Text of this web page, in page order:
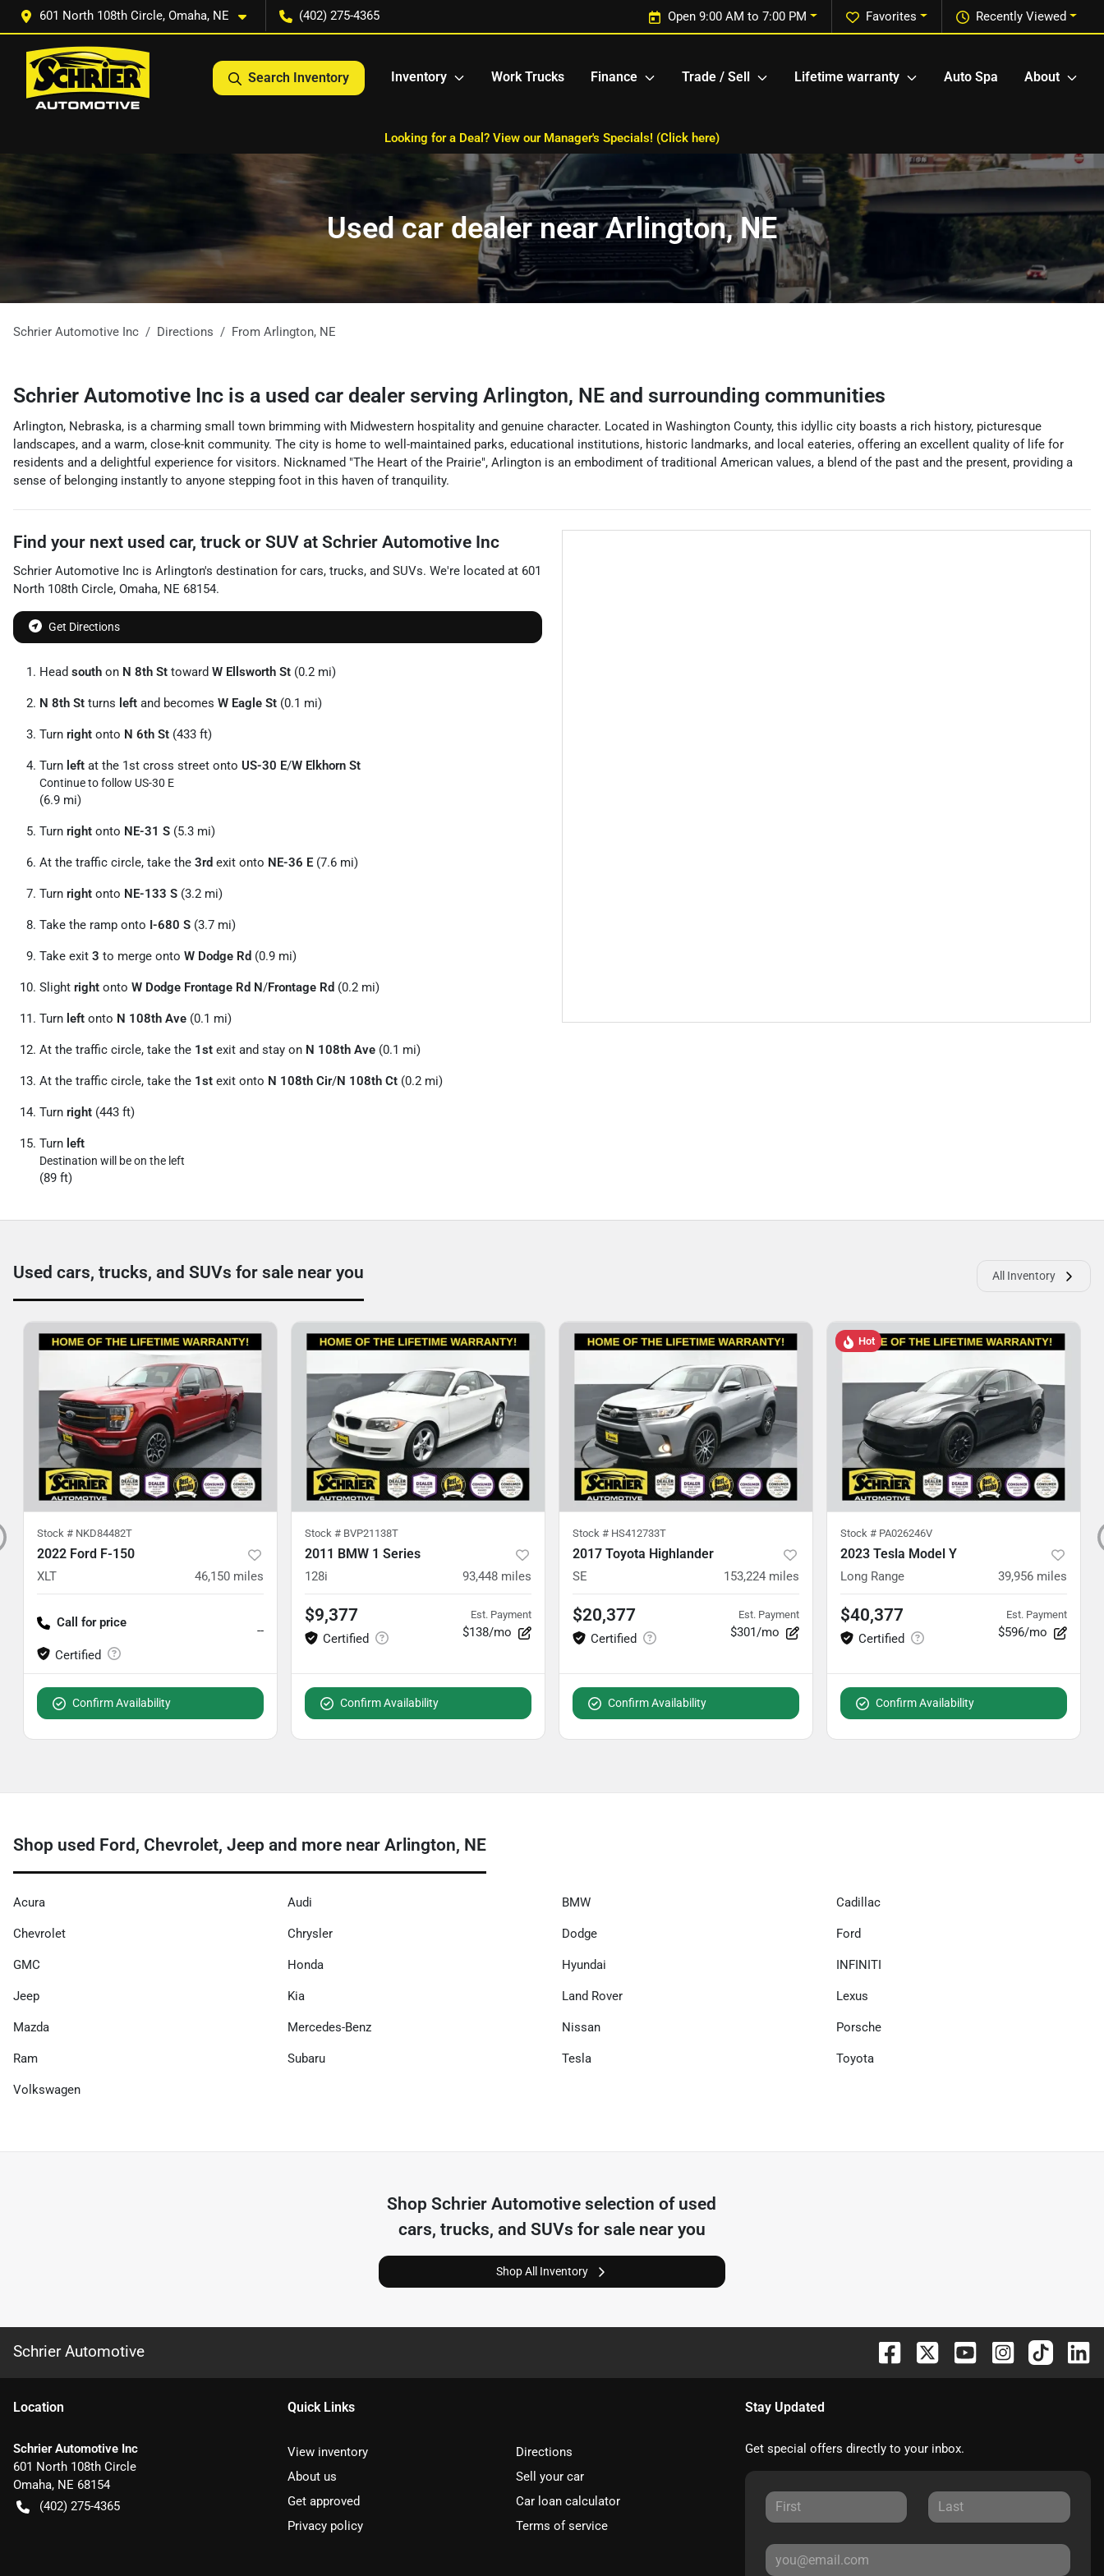
601 North 108th Circle, Omaha, NE (402) 275-4365 Recently Viewed
Favorites
Open 9:00 AM to 7:00 PM
Search Inventory Inventory Work Trucks Finance Trade / Sell Lifetime warranty Auto Spa About
Looking for a Deal? View our Manager's Specials! (Click here)
Used car dealer near Arlington, NE
Schrier Automotive Inc Directions From Arlington, NE
Schrier Automotive Inc is a used car dealer serving Arlington, NE and surrounding communities
Arlington, Nebraska, is a charming small town brimming with Midwestern hospitality and genuine character. Located in Washington County, this idyllic city boasts a rich history, picturesque
landscapes, and a warm, close-knit community. The city is home to well-maintained parks, educational institutions, historic landmarks, and local eateries, offering an excellent quality of life for
residents and a delightful experience for visitors. Nicknamed "The Heart of the Prairie", Arlington is an embodiment of traditional American values, a blend of the past and the present, providing a
sense of belonging instantly to anyone stepping foot in this haven of tranquility.
Find your next used car, truck or SUV at Schrier Automotive Inc
Schrier Automotive Inc is Arlington's destination for cars, trucks, and SUVs. We're located at 601
North 108th Circle, Omaha, NE 68154.
Get Directions
Head south on N 8th St toward W Ellsworth St (0.2 mi)
N 8th St turns left and becomes W Eagle St (0.1 mi)
Turn right onto N 6th St (433 ft)
Turn left at the 1st cross street onto US-30 E/W Elkhorn St
Continue to follow US-30 E
(6.9 mi)
Turn right onto NE-31 S (5.3 mi)
At the traffic circle, take the 3rd exit onto NE-36 E (7.6 mi)
Turn right onto NE-133 S (3.2 mi)
Take the ramp onto I-680 S (3.7 mi)
Take exit 3 to merge onto W Dodge Rd (0.9 mi)
Slight right onto W Dodge Frontage Rd N/Frontage Rd (0.2 mi)
Turn left onto N 108th Ave (0.1 mi)
At the traffic circle, take the 1st exit and stay on N 108th Ave (0.1 mi)
At the traffic circle, take the 1st exit onto N 108th Cir/N 108th Ct (0.2 mi)
Turn right (443 ft)
Turn left
Destination will be on the left
(89 ft)
Used cars, trucks, and SUVs for sale near you All Inventory
Stock # NKD84482T
2022 Ford F-150
XLT 46,150 miles
Call for price
--
Confirm Availability
Stock # BVP21138T
2011 BMW 1 Series
128i 93,448 miles
$9,377 Est. Payment
$138/mo
Confirm Availability
Stock # HS412733T
2017 Toyota Highlander
SE 153,224 miles
$20,377 Est. Payment
$301/mo
Confirm Availability
Hot
Stock # PA026246V
2023 Tesla Model Y
Long Range 39,956 miles
$40,377 Est. Payment
$596/mo
Confirm Availability
Shop used Ford, Chevrolet, Jeep and more near Arlington, NE
Acura Audi BMW Cadillac
Chevrolet Chrysler Dodge Ford
GMC Honda Hyundai INFINITI
Jeep Kia Land Rover Lexus
Mazda Mercedes-Benz Nissan Porsche
Ram Subaru Tesla Toyota
Volkswagen
ShopSchrier Automotive selection of used
cars, trucks, and SUVs for sale near you
Shop All Inventory
Schrier Automotive
Location
Schrier Automotive Inc
601 North 108th Circle
Omaha, NE 68154
(402) 275-4365
Quick Links
View inventory
Directions
About us
Sell your car
Get approved
Car loan calculator
Privacy policy
Terms of service
Stay Updated
Get special offers directly to your inbox.